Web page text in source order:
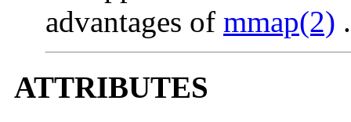
advantages of mmap(2) .
ATTRIBUTES